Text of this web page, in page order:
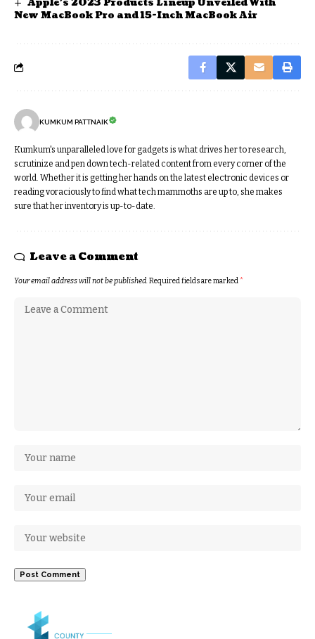
Apple’s 2023 Products Lineup Unveiled With
New MacBook Pro and 15-Inch MacBook Air
KUMKUM PATTNAIK
Kumkum's unparalleled love for gadgets is what drives her to research,
scrutinize and pen down tech-related content from every corner of the
world. Whether it is getting her hands on the latest electronic devices or
reading voraciously to find what tech mammoths are up to, she makes
sure that her inventory is up-to-date.
Leave a Comment
Your email address will not be published.Required fields are marked*